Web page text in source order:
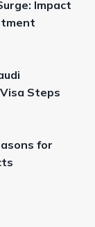
Impact
Steps
for